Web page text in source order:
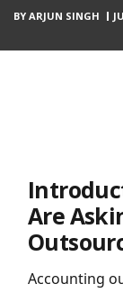
BY ARJUN SINGH
Are
Accounting